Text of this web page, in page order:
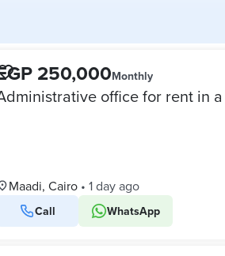
250,000Monthly
Maadi, Cairo • 1 day ago
Call WhatsApp